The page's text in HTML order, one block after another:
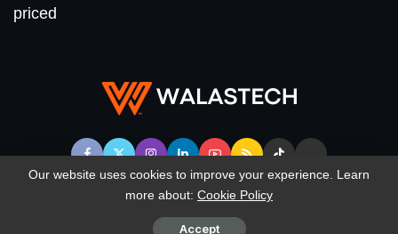
priced
© WalasTech. All Rights Reserved.
Our website uses cookies to improve your experience. Learn
more about: Cookie Policy
Accept